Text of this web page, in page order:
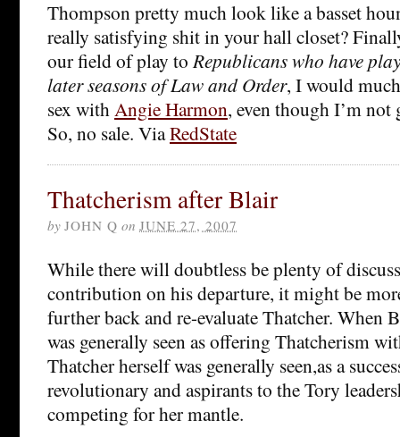
Thompson pretty much look like a basset
really satisfying shit in your hall closet?
our field of play toRepublicans who have
later seasons of Law and Order, I would
sex withAngie Harmon, even though I’m
So, no sale. ViaRedState
Thatcherism after Blair
by JOHN Q on JUNE 27, 2007
While there will doubtless be plenty of
contribution on his departure, it might be
further back and re-evaluate Thatcher. When
was generally seen as offering Thatcherism
Thatcher herself was generally seen,as a
revolutionary and aspirants to the Tory
competing for her mantle.